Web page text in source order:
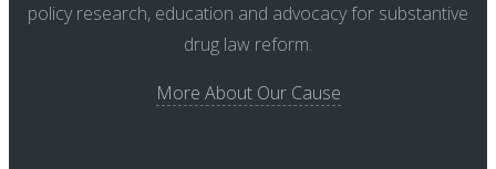
policy research, education and advocacy for substantive
drug law reform.
More About Our Cause